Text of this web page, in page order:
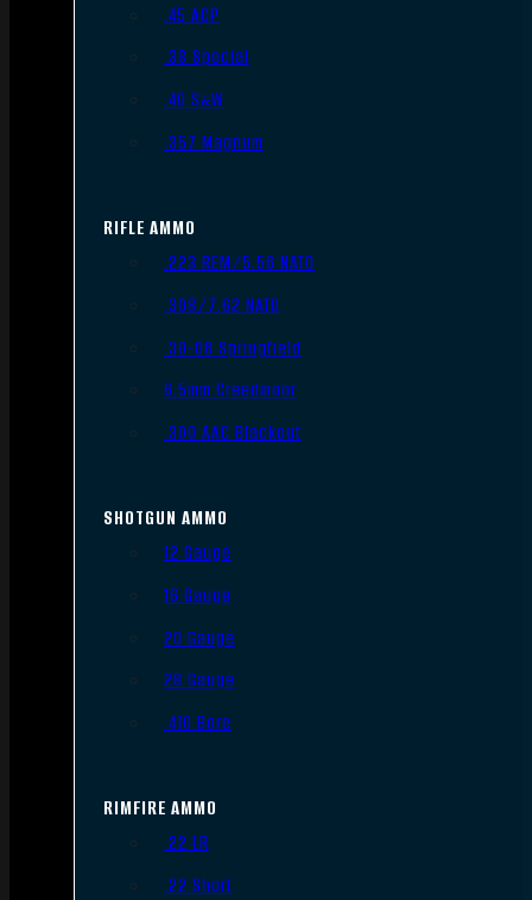
.45 ACP
.38 Special
.40 S&W
.357 Magnum
RIFLE AMMO
.223 REM/5.56 NATO
.308/7.62 NATO
.30-06 Springfield
6.5mm Creedmoor
.300 AAC Blackout
SHOTGUN AMMO
12 Gauge
16 Gauge
20 Gauge
28 Gauge
.410 Bore
RIMFIRE AMMO
.22 LR
.22 Short